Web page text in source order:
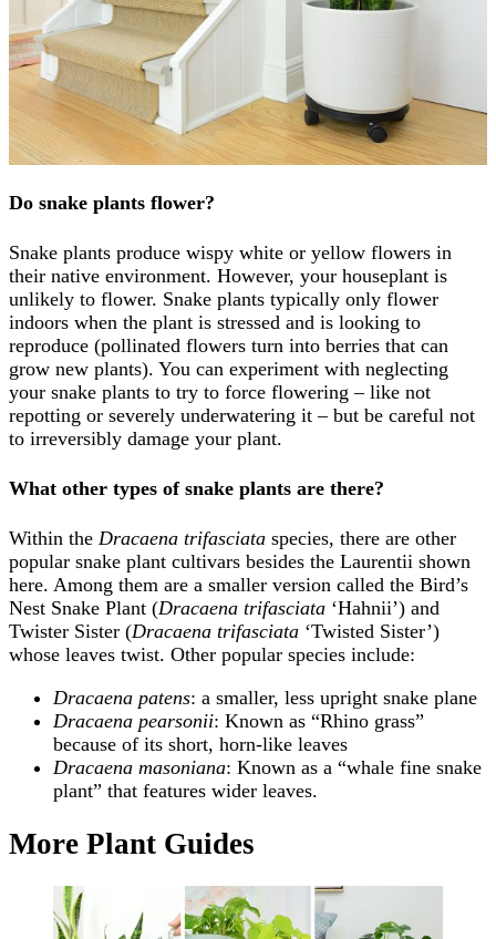
Do snake plants flower?
Snake plants produce wispy white or yellow flowers in
their native environment. However, your houseplant is
unlikely to flower. Snake plants typically only flower
indoors when the plant is stressed and is looking to
reproduce (pollinated flowers turn into berries that can
grow new plants). You can experiment with neglecting
your snake plants to try to force flowering – like not
repotting or severely underwatering it – but be careful not
to irreversibly damage your plant.
What other types of snake plants are there?
Within the Dracaena trifasciata species, there are other
popular snake plant cultivars besides the Laurentii shown
here. Among them are a smaller version called the Bird’s
Nest Snake Plant (Dracaena trifasciata ‘Hahnii’) and
Twister Sister (Dracaena trifasciata ‘Twisted Sister’)
whose leaves twist. Other popular species include:
Dracaena patens: a smaller, less upright snake plane
Dracaena pearsonii: Known as “Rhino grass”
because of its short, horn-like leaves
Dracaena masoniana: Known as a “whale fine snake
plant” that features wider leaves.
More Plant Guides